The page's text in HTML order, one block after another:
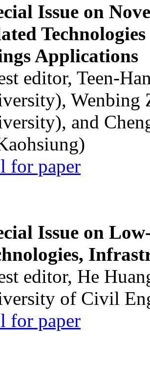
Issue on
Applications
editor, Teen-
Wenbing
and
for paper
Issue on
editor, He
of Civil
for paper